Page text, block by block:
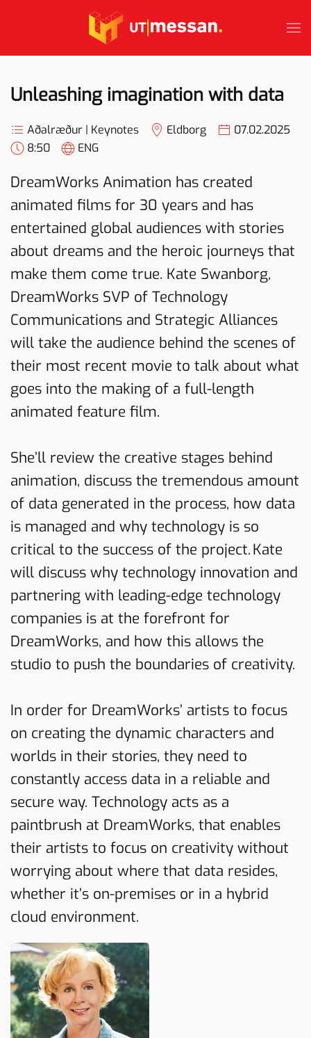
Skip to main content
Unleashing imagination with data
Aðalræður | Keynotes Eldborg
07.02.2025
8:50
ENG
DreamWorks Animation has created
animated films for 30 years and has
entertained global audiences with stories
about dreams and the heroic journeys that
make them come true. Kate Swanborg,
DreamWorks SVP of Technology
Communications and Strategic Alliances
will take the audience behind the scenes of
their most recent movie to talk about what
goes into the making of a full-length
animated feature film.
She’ll review the creative stages behind
animation, discuss the tremendous amount
of data generated in the process, how data
is managed and why technology is so
critical to the success of the project. Kate
will discuss why technology innovation and
partnering with leading-edge technology
companies is at the forefront for
DreamWorks, and how this allows the
studio to push the boundaries of creativity.
In order for DreamWorks’ artists to focus
on creating the dynamic characters and
worlds in their stories, they need to
constantly access data in a reliable and
secure way. Technology acts as a
paintbrush at DreamWorks, that enables
their artists to focus on creativity without
worrying about where that data resides,
whether it’s on-premises or in a hybrid
cloud environment.